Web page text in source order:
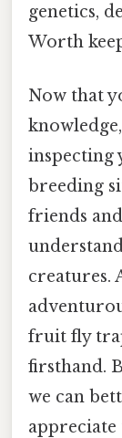
genetics,
Worth
Now that
inspecting
breeding
friends
creatures.
fruit fly
firsthand.
we can